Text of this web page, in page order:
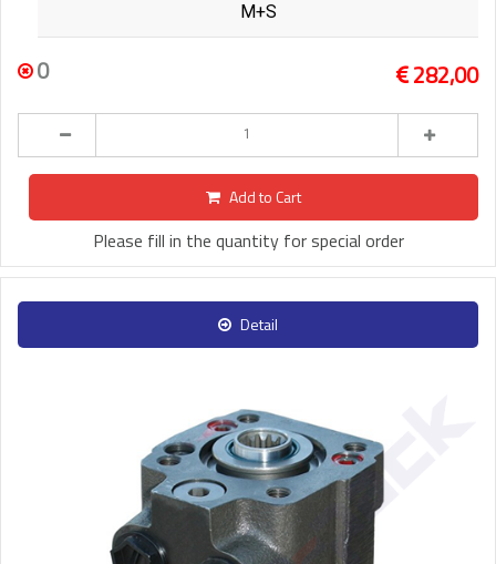
M+S
0 282,00
Add to Cart
Please fill in the quantity for special order
Detail